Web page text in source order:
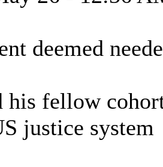
deemed
fellow
justice system